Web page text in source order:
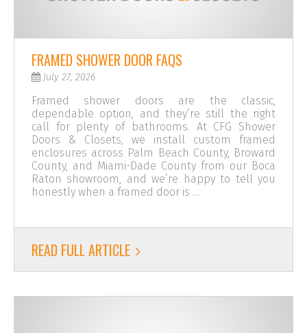
FRAMED SHOWER DOOR FAQS
July 27, 2026
Framed shower doors are the classic,
dependable option, and they’re still the right
call for plenty of bathrooms. At CFG Shower
Doors & Closets, we install custom framed
enclosures across Palm Beach County, Broward
County, and Miami-Dade County from our Boca
Raton showroom, and we’re happy to tell you
honestly when a framed door is …
READ FULL ARTICLE